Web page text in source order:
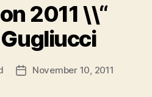
2011 \\“
PostNovember 10, 2011